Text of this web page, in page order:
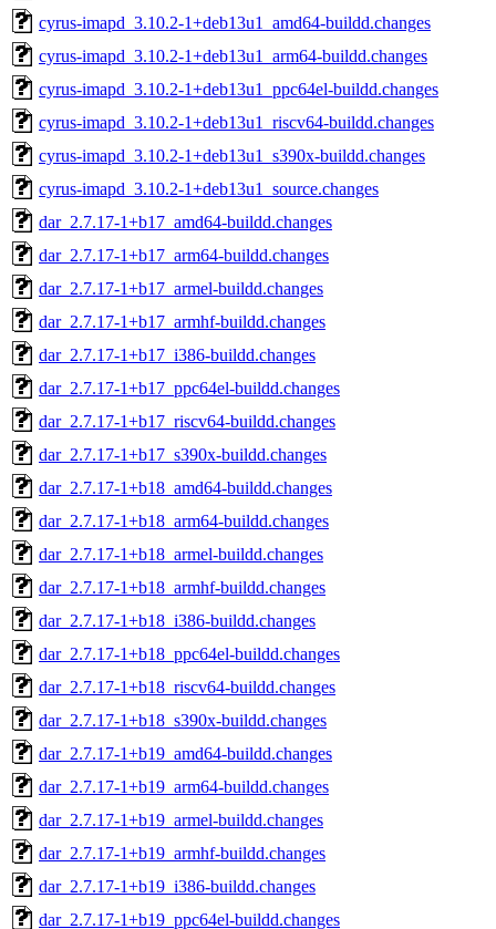
cyrus-imapd_3.10.2-1+deb13u1_amd64-buildd.changes
cyrus-imapd_3.10.2-1+deb13u1_arm64-buildd.changes
cyrus-imapd_3.10.2-1+deb13u1_ppc64el-buildd.changes
cyrus-imapd_3.10.2-1+deb13u1_riscv64-buildd.changes
cyrus-imapd_3.10.2-1+deb13u1_s390x-buildd.changes
cyrus-imapd_3.10.2-1+deb13u1_source.changes
dar_2.7.17-1+b17_amd64-buildd.changes
dar_2.7.17-1+b17_arm64-buildd.changes
dar_2.7.17-1+b17_armel-buildd.changes
dar_2.7.17-1+b17_armhf-buildd.changes
dar_2.7.17-1+b17_i386-buildd.changes
dar_2.7.17-1+b17_ppc64el-buildd.changes
dar_2.7.17-1+b17_riscv64-buildd.changes
dar_2.7.17-1+b17_s390x-buildd.changes
dar_2.7.17-1+b18_amd64-buildd.changes
dar_2.7.17-1+b18_arm64-buildd.changes
dar_2.7.17-1+b18_armel-buildd.changes
dar_2.7.17-1+b18_armhf-buildd.changes
dar_2.7.17-1+b18_i386-buildd.changes
dar_2.7.17-1+b18_ppc64el-buildd.changes
dar_2.7.17-1+b18_riscv64-buildd.changes
dar_2.7.17-1+b18_s390x-buildd.changes
dar_2.7.17-1+b19_amd64-buildd.changes
dar_2.7.17-1+b19_arm64-buildd.changes
dar_2.7.17-1+b19_armel-buildd.changes
dar_2.7.17-1+b19_armhf-buildd.changes
dar_2.7.17-1+b19_i386-buildd.changes
dar_2.7.17-1+b19_ppc64el-buildd.changes